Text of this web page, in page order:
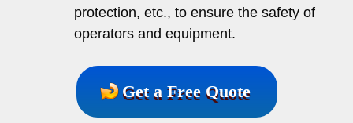
protection, etc., to ensure the safety of
operators and equipment.
Get a Free Quote